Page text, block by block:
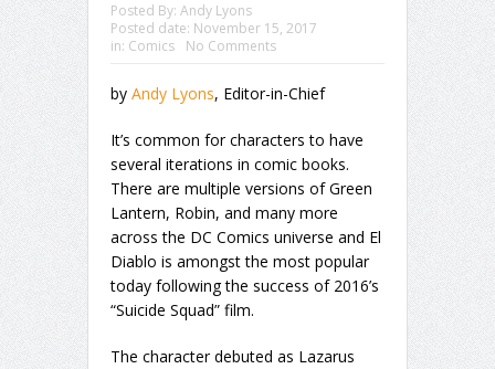
Posted By: Andy Lyons
Posted date: November 15, 2017
in: Comics No Comments
by Andy Lyons, Editor-in-Chief
It’s common for characters to have
several iterations in comic books.
There are multiple versions of Green
Lantern, Robin, and many more
across the DC Comics universe and El
Diablo is amongst the most popular
today following the success of 2016’s
“Suicide Squad” film.
The character debuted as Lazarus